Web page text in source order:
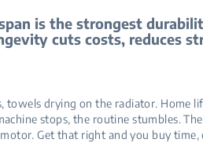
is the strongest
cuts costs, reduces
towels drying on the radiator. Home
stops, the routine stumbles.
Get that right and you buy